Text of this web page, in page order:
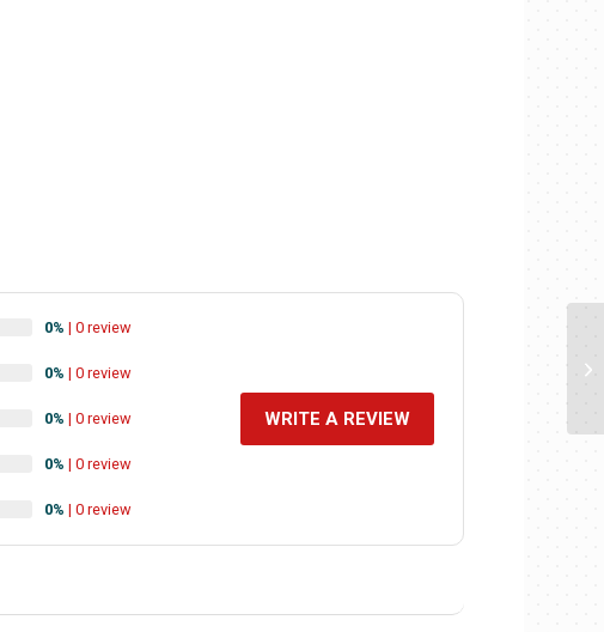
0% | 0 review
0% | 0 review
0% | 0 review
0% | 0 review
0% | 0 review
WRITE A REVIEW